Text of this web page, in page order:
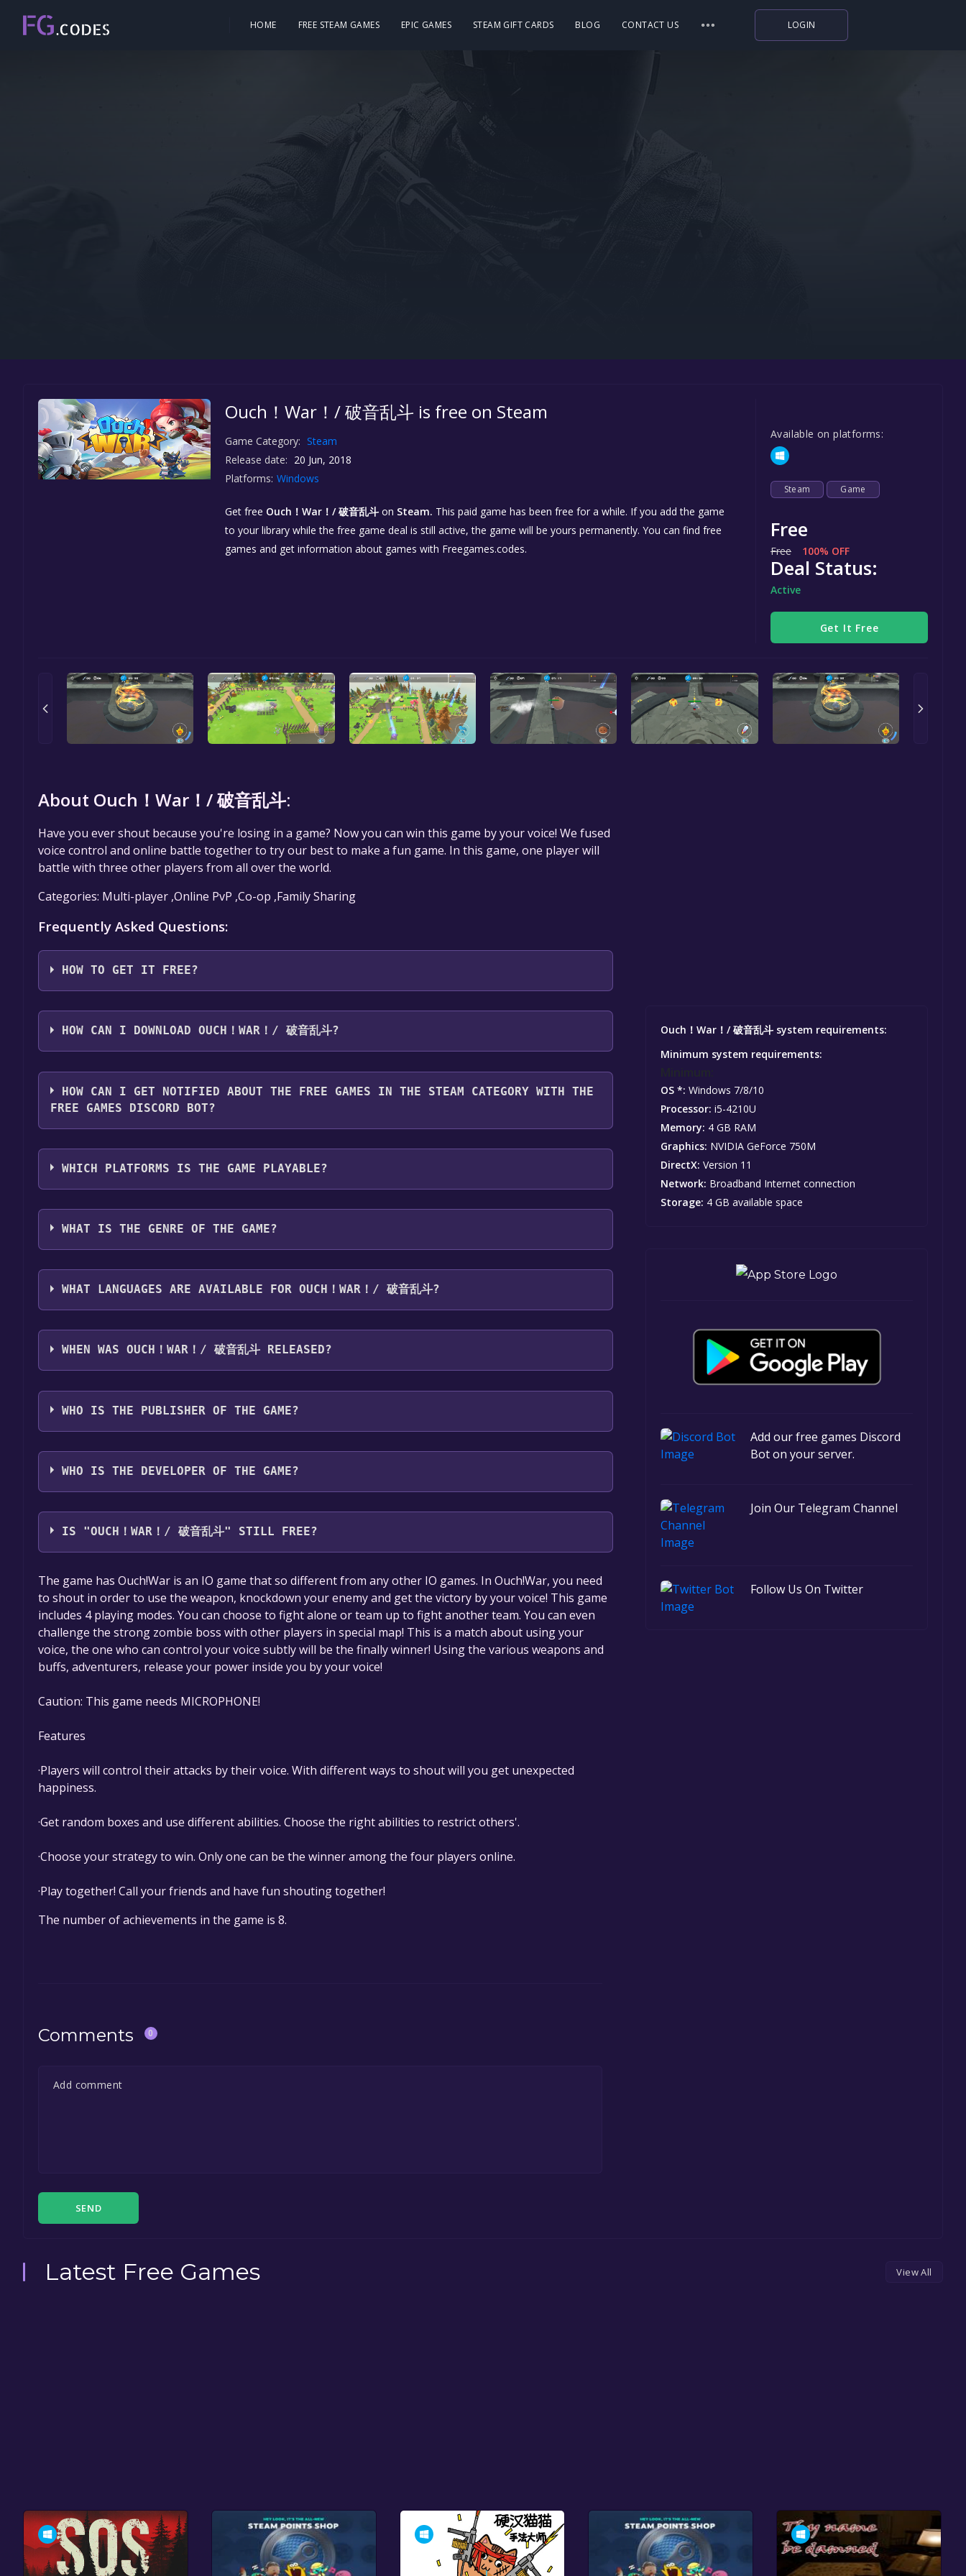
HOME FREE STEAM GAMES EPIC GAMES STEAM GIFT CARDS BLOG CONTACT US LOGIN
Ouch！War！/ 破音乱斗 is free on Steam
Game Category: Steam
Release date: 20 Jun, 2018
Platforms: Windows
Get free Ouch！War！/ 破音乱斗 on Steam. This paid game has been free for a while. If you add the game
to your library while the free game deal is still active, the game will be yours permanently. You can find free
games and get information about games with Freegames.codes.
Available on platforms:
Steam Game
Free
Free 100% OFF
Deal Status:
Active
Get It Free
Ouch！War！/ 破音乱斗 system requirements:
Minimum system requirements:
OS *: Windows 7/8/10
Processor: i5-4210U
Memory: 4 GB RAM
Graphics: NVIDIA GeForce 750M
DirectX: Version 11
Network: Broadband Internet connection
Storage: 4 GB available space
Add our free games Discord
Bot on your server.
Join Our Telegram Channel
Follow Us On Twitter
About Ouch！War！/ 破音乱斗:
Have you ever shout because you're losing in a game? Now you can win this game by your voice! We fused
voice control and online battle together to try our best to make a fun game. In this game, one player will
battle with three other players from all over the world.
Categories: Multi-player ,Online PvP ,Co-op ,Family Sharing
Frequently Asked Questions:
HOW TO GET IT FREE?
Step 1: Click "Get It Free" button.
Step 2: After clicking the "Get It Free" button, you will be redirected to the game's page on the Steam
the game to your library.
Step 4: The game should now be in your Steam library. To play it, you'll need to install it first. Do this
by navigating to your library, clicking on the game, and then clicking the "Install" button. Once the
game is installed, you can launch it directly from your Steam library.
HOW CAN I DOWNLOAD OUCH！WAR！/ 破音乱斗?
You should log in toSteamto download and play it for free.
HOW CAN I GET NOTIFIED ABOUT THE FREE GAMES IN THE STEAM CATEGORY WITH THE
FREE GAMES DISCORD BOT?
Use the `/cat` command to activate the Steam category. Once activated, when games like Ouch！War！/
破音乱斗 become free, the Free Games Discord bot will share them in your Discord server. For more
WHICH PLATFORMS IS THE GAME PLAYABLE?
Ouch！War！/ 破音乱斗 can playable the following platforms:Windows
WHAT IS THE GENRE OF THE GAME?
The genres of the game are Multi-player ,Online PvP ,Co-op ,Family Sharing .
WHAT LANGUAGES ARE AVAILABLE FOR OUCH！WAR！/ 破音乱斗?
Ouch！War！/ 破音乱斗 supports the following languages: English, Simplified Chinese, Traditional
Chinese
WHEN WAS OUCH！WAR！/ 破音乱斗 RELEASED?
The game relased on 20 Jun, 2018
WHO IS THE PUBLISHER OF THE GAME?
Transmind
WHO IS THE DEVELOPER OF THE GAME?
Transmind
IS "OUCH！WAR！/ 破音乱斗" STILL FREE?
The game is currently free. If you add the game to your library within the time specified in the free
game offer, the game will be permanently yours.
The game has Ouch!War is an IO game that so different from any other IO games. In Ouch!War, you need
to shout in order to use the weapon, knockdown your enemy and get the victory by your voice! This game
includes 4 playing modes. You can choose to fight alone or team up to fight another team. You can even
challenge the strong zombie boss with other players in special map! This is a match about using your
voice, the one who can control your voice subtly will be the finally winner! Using the various weapons and
buffs, adventurers, release your power inside you by your voice!
Caution: This game needs MICROPHONE!
Features
·Players will control their attacks by their voice. With different ways to shout will you get unexpected
happiness.
·Get random boxes and use different abilities. Choose the right abilities to restrict others'.
·Choose your strategy to win. Only one can be the winner among the four players online.
·Play together! Call your friends and have fun shouting together!
The number of achievements in the game is 8.
Comments 0
SEND
Latest Free Games View All